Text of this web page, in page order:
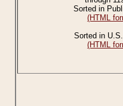
Sorted in
(HTML
Sorted in
(HTML